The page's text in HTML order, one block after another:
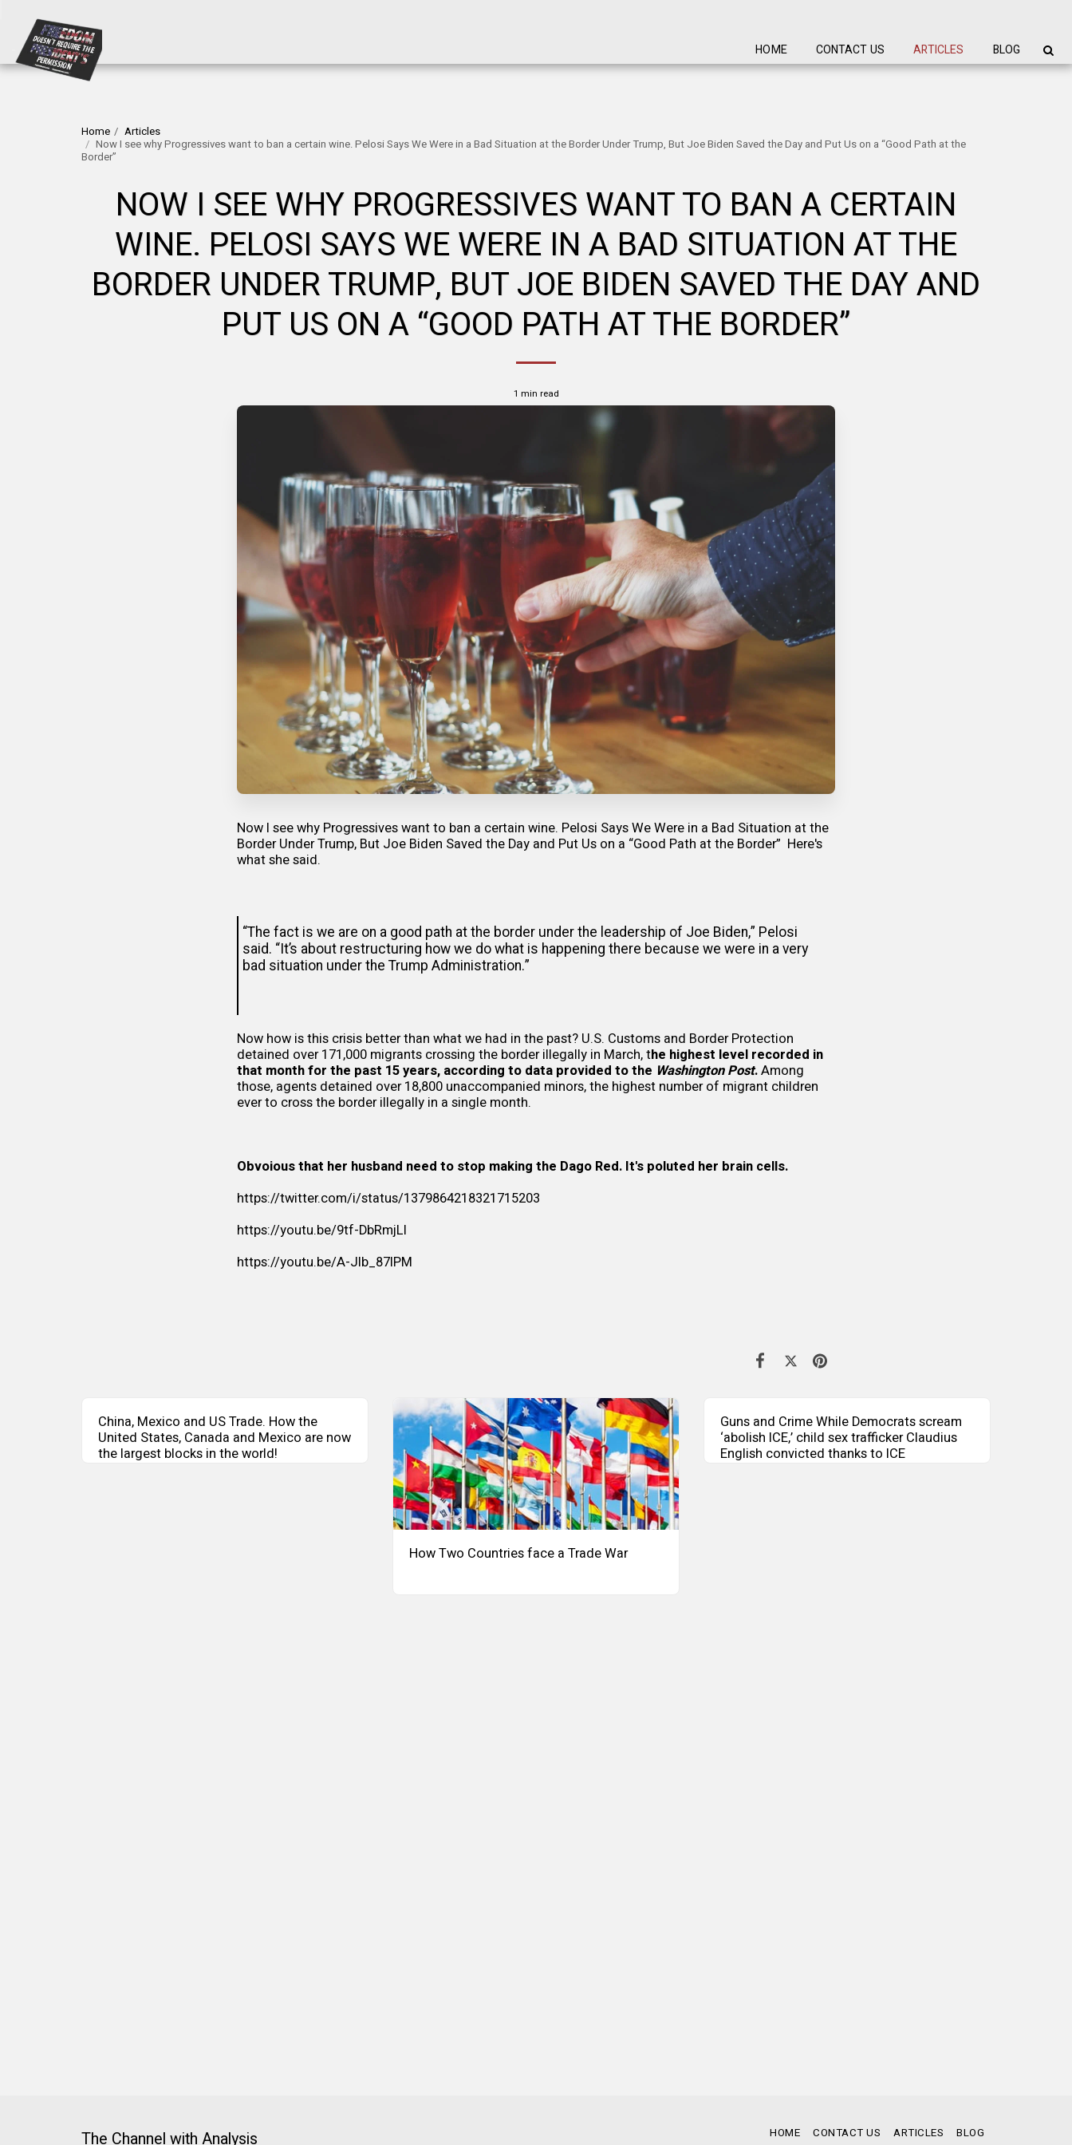
HOME CONTACT US ARTICLES BLOG
Home
Articles
Now I see why Progressives want to ban a certain wine. Pelosi Says We Were in a Bad Situation at the Border Under Trump, But Joe Biden Saved the Day and Put Us on a “Good Path at the
Border”
NOW I SEE WHY PROGRESSIVES WANT TO BAN A CERTAIN
WINE. PELOSI SAYS WE WERE IN A BAD SITUATION AT THE
BORDER UNDER TRUMP, BUT JOE BIDEN SAVED THE DAY AND
PUT US ON A “GOOD PATH AT THE BORDER”
1 min read
Now I see why Progressives want to ban a certain wine. Pelosi Says We Were in a Bad Situation at the
Border Under Trump, But Joe Biden Saved the Day and Put Us on a “Good Path at the Border” Here's
what she said.
“The fact is we are on a good path at the border under the leadership of Joe Biden,” Pelosi
said. “It’s about restructuring how we do what is happening there because we were in a very
bad situation under the Trump Administration.”
Now how is this crisis better than what we had in the past? U.S. Customs and Border Protection
detained over 171,000 migrants crossing the border illegally in March, the highest level recorded in
that month for the past 15 years, according to data provided to the Washington Post.Among
those, agents detained over 18,800 unaccompanied minors, the highest number of migrant children
ever to cross the border illegally in a single month.
Obvoious that her husband need to stop making the Dago Red. It's poluted her brain cells.
https://twitter.com/i/status/1379864218321715203
https://youtu.be/9tf-DbRmjLI
https://youtu.be/A-Jlb_87IPM
China, Mexico and US Trade. How the
United States, Canada and Mexico are now
the largest blocks in the world!
How Two Countries face a Trade War
Guns and Crime While Democrats scream
‘abolish ICE,’ child sex trafficker Claudius
English convicted thanks to ICE
The Channel with Analysis HOME CONTACT US ARTICLES BLOG